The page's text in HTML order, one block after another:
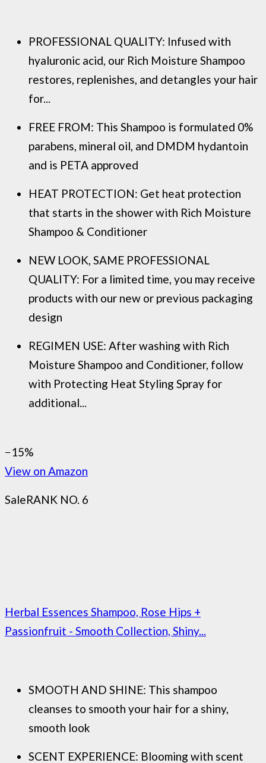
PROFESSIONAL QUALITY: Infused with
hyaluronic acid, our Rich Moisture Shampoo
restores, replenishes, and detangles your hair
for...
FREE FROM: This Shampoo is formulated 0%
parabens, mineral oil, and DMDM hydantoin
and is PETA approved
HEAT PROTECTION: Get heat protection
that starts in the shower with Rich Moisture
Shampoo & Conditioner
NEW LOOK, SAME PROFESSIONAL
QUALITY: For a limited time, you may receive
products with our new or previous packaging
design
REGIMEN USE: After washing with Rich
Moisture Shampoo and Conditioner, follow
with Protecting Heat Styling Spray for
additional...
−15%
View on Amazon
SaleRANK NO. 6
Herbal Essences Shampoo, Rose Hips +
Passionfruit - Smooth Collection, Shiny...
SMOOTH AND SHINE: This shampoo
cleanses to smooth your hair for a shiny,
smooth look
SCENT EXPERIENCE: Blooming with scent